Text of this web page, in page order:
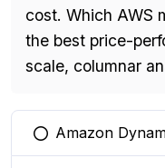
cost. Which AWS
the best price-
scale, columnar
You selected this
Amazon